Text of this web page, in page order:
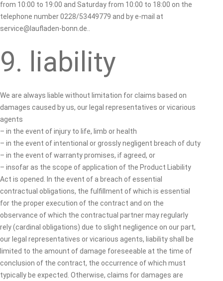
from 10:00 to 19:00 and Saturday from 10:00 to 18:00 on the
telephone number 0228/53449779 and by e-mail at
service@laufladen-bonn.de..
9. liability
We are always liable without limitation for claims based on
damages caused by us, our legal representatives or vicarious
agents
– in the event of injury to life, limb or health
– in the event of intentional or grossly negligent breach of duty
– in the event of warranty promises, if agreed, or
– insofar as the scope of application of the Product Liability
Act is opened. In the event of a breach of essential
contractual obligations, the fulfillment of which is essential
for the proper execution of the contract and on the
observance of which the contractual partner may regularly
rely (cardinal obligations) due to slight negligence on our part,
our legal representatives or vicarious agents, liability shall be
limited to the amount of damage foreseeable at the time of
conclusion of the contract, the occurrence of which must
typically be expected. Otherwise, claims for damages are